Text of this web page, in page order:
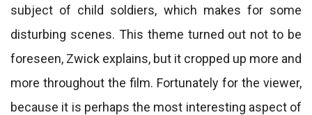
subject of child soldiers, which makes for some
disturbing scenes. This theme turned out not to be
foreseen, Zwick explains, but it cropped up more and
more throughout the film. Fortunately for the viewer,
because it is perhaps the most interesting aspect of